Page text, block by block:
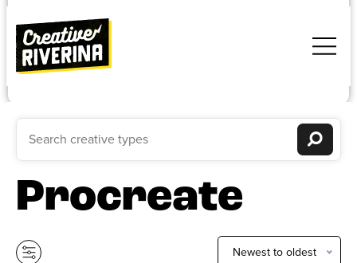
Procreate
Newest to oldest